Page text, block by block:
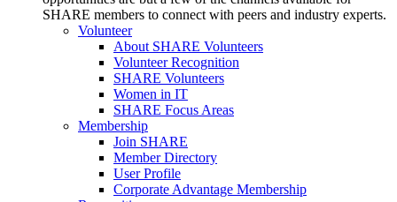
SHARE members to connect with peers and industry experts.
Volunteer
About SHARE Volunteers
Volunteer Recognition
SHARE Volunteers
Women in IT
SHARE Focus Areas
Membership
Join SHARE
Member Directory
User Profile
Corporate Advantage Membership